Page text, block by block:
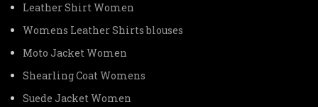
Leather Shirt Women
Womens Leather Shirts blouses
Moto Jacket Women
Shearling Coat Womens
Suede Jacket Women